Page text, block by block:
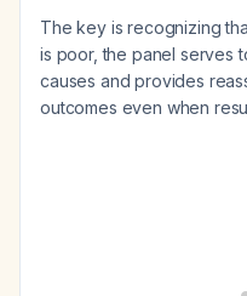
The key is recognizing
is poor, the panel serves
causes and provides
outcomes even when